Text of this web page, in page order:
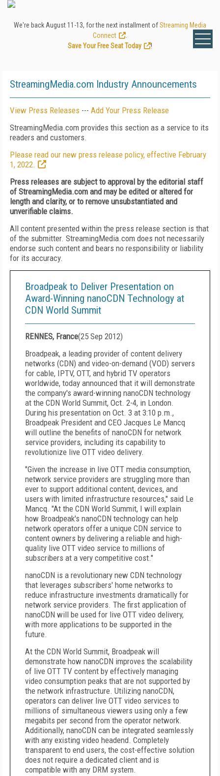
We're back August 11-13, for the next installment ofStreaming Media
Connect
Save Your Free Seat Today
!
StreamingMedia.com Industry Announcements
View Press Releases --- Add Your Press Release
StreamingMedia.com provides this section as a service to its
readers and customers.
Please read our new press release policy, effective February
1, 2022.
Press releases are subject to approval by the editorial staff
of StreamingMedia.com and may be edited or altered for
length and clarity, or to remove unsubstantiated and
unverifiable claims.
All content presented within the press release section is that
of the submitter. StreamingMedia.com does not necessarily
endorse such content and bears no responsibility or liability
for its accuracy.
Broadpeak to Deliver Presentation on
Award-Winning nanoCDN Technology at
CDN World Summit
RENNES, France(25 Sep 2012)
Broadpeak, a leading provider of content delivery
networks (CDN) and video-on-demand (VOD) servers
for cable, IPTV, OTT, and hybrid TV operators
worldwide, today announced that it will demonstrate
the company's award-winning nanoCDN technology
at the CDN World Summit, Oct. 2-4, in London.
During his presentation on Oct. 3 at 3:10 p.m.,
Broadpeak President and CEO Jacques Le Mancq
will outline the benefits of nanoCDN for network
service providers, including its capability to
revolutionize live OTT video delivery.
"Given the increase in live OTT media consumption,
network service providers are struggling more than
ever to support additional content, devices, and
users with limited infrastructure resources," said Le
Mancq. "At the CDN World Summit, I will explain
how Broadpeak's nanoCDN technology can help
network operators offer a unique CDN service to
content owners by delivering a reliable and high-
quality live OTT video service to millions of
subscribers at a very competitive cost."
nanoCDN is a revolutionary new CDN technology
that leverages subscribers' home networks to
reduce infrastructure investments dramatically for
network service providers. The first application of
nanoCDN will be used for live OTT video delivery,
with more applications to be supported in the
future.
At the CDN World Summit, Broadpeak will
demonstrate how nanoCDN improves the scalability
of live OTT TV content by effectively managing
video consumption peaks that are not supported by
the network infrastructure. Utilizing nanoCDN,
operators can deliver live OTT video services to
millions of simultaneous viewers using only a few
megabits per second from the operator network.
Additionally, nanoCDN can be integrated seamlessly
with any existing video headend. Completely
transparent to end users, the cost-effective solution
does not require a dedicated client and is
compatible with any DRM system.